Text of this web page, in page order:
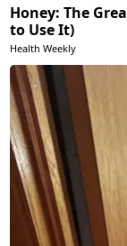
Honey: The
to Use It)
Health Weekly